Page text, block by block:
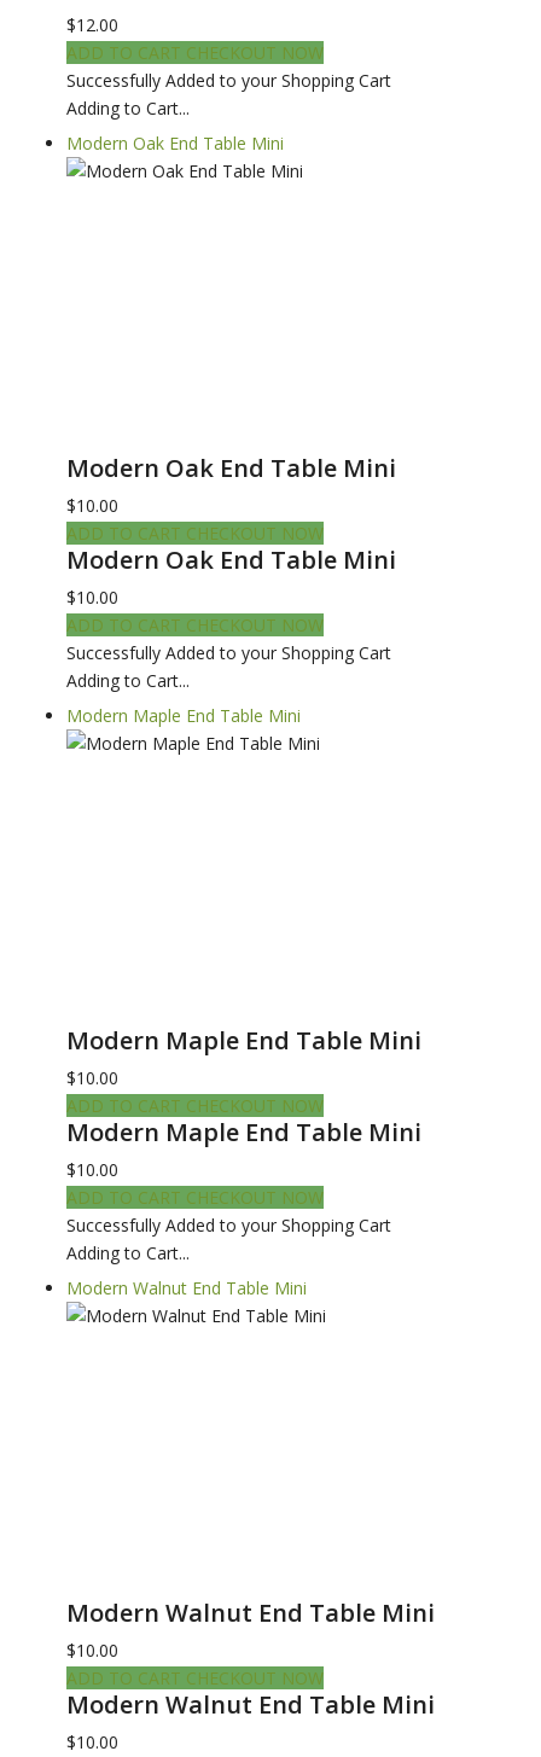
$12.00
ADD TO CART CHECKOUT NOW
Successfully Added to your Shopping Cart
Adding to Cart...
Modern Oak End Table Mini
Modern Oak End Table Mini
$10.00
ADD TO CART CHECKOUT NOW
Modern Oak End Table Mini
$10.00
ADD TO CART CHECKOUT NOW
Successfully Added to your Shopping Cart
Adding to Cart...
Modern Maple End Table Mini
Modern Maple End Table Mini
$10.00
ADD TO CART CHECKOUT NOW
Modern Maple End Table Mini
$10.00
ADD TO CART CHECKOUT NOW
Successfully Added to your Shopping Cart
Adding to Cart...
Modern Walnut End Table Mini
Modern Walnut End Table Mini
$10.00
ADD TO CART CHECKOUT NOW
Modern Walnut End Table Mini
$10.00